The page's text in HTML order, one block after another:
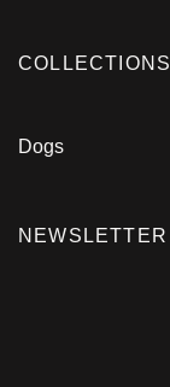
COLLECTIONS
Dogs
NEWSLETTER